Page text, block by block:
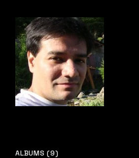
ALBUMS (9)